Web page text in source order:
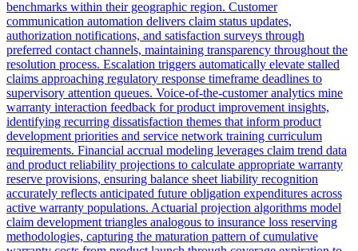
benchmarks within their geographic region. Customer
communication automation delivers claim status updates,
authorization notifications, and satisfaction surveys through
preferred contact channels, maintaining transparency throughout the
resolution process. Escalation triggers automatically elevate stalled
claims approaching regulatory response timeframe deadlines to
supervisory attention queues. Voice-of-the-customer analytics mine
warranty interaction feedback for product improvement insights,
identifying recurring dissatisfaction themes that inform product
development priorities and service network training curriculum
requirements. Financial accrual modeling leverages claim trend data
and product reliability projections to calculate appropriate warranty
reserve provisions, ensuring balance sheet liability recognition
accurately reflects anticipated future obligation expenditures across
active warranty populations. Actuarial projection algorithms model
claim development triangles analogous to insurance loss reserving
methodologies, capturing the maturation pattern of cumulative